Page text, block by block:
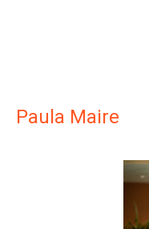
Paula Maire